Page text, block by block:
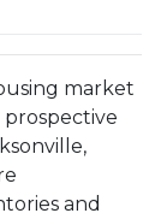
market
and